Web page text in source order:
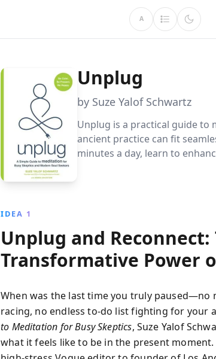
A
Unplug
by Suze Yalof Schwartz
Unplug is a practical guide to
ancient practice can fit
minutes a day, learn to
IDEA 1
Unplug and Reconnect:
Transformative Power
When was the last time you truly paused—no
racing, no endless to-do list fighting for your
to Meditation for Busy Skeptics, Suze Yalof
what it feels like to be in the present